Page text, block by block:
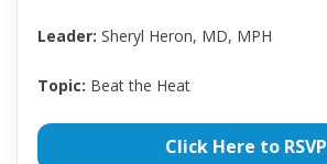
Leader: Sheryl Heron, MD, MPH
Topic: Beat the Heat
Click Here to RSVP